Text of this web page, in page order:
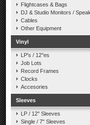
Flightcases & Bags
DJ & Studio Monitors /
Cables
Other Equipment
Vinyl
LP's / 12"es
Job Lots
Record Frames
Clocks
Accesories
Sleeves
LP / 12" Sleeves
Single / 7" Sleeves